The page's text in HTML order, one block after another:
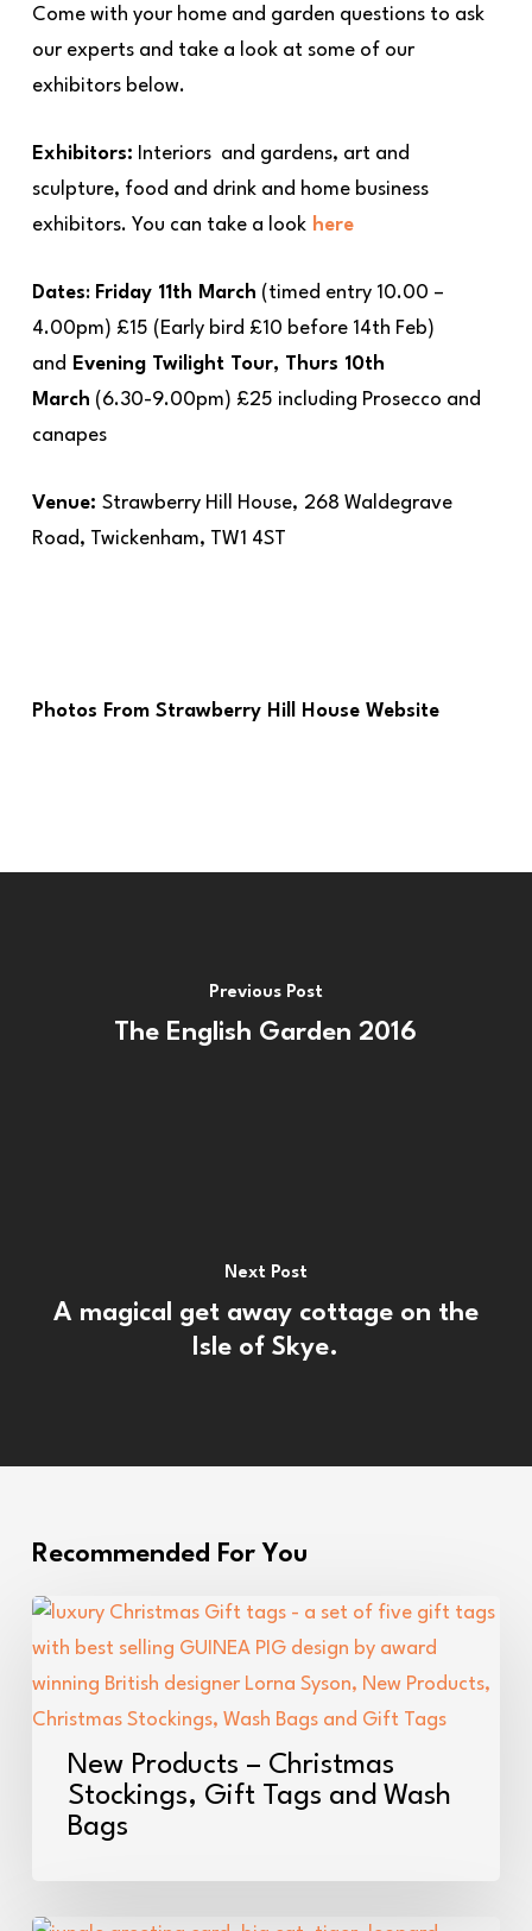
Come with your home and garden questions to ask
our experts and take a look at some of our
exhibitors below.
Exhibitors: Interiors and gardens, art and
sculpture, food and drink and home business
exhibitors. You can take a look here
Dates: Friday 11th March (timed entry 10.00 –
4.00pm) £15 (Early bird £10 before 14th Feb)
and Evening Twilight Tour, Thurs 10th
March (6.30-9.00pm) £25 including Prosecco and
canapes
Venue: Strawberry Hill House, 268 Waldegrave
Road, Twickenham, TW1 4ST
Photos From Strawberry Hill House Website
Previous Post
The English Garden 2016
Next Post
A magical get away cottage on the
Isle of Skye.
Recommended For You
New
Products
–
Christmas
Stockings,
Tags
New Products – Christmas
Stockings, Gift Tags and Wash
Bags